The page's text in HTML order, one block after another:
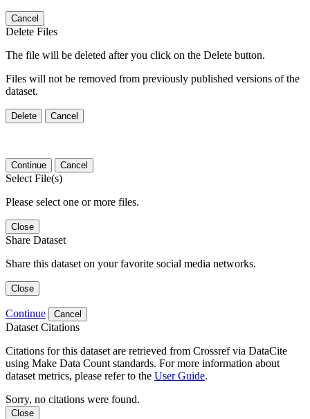
Cancel
Delete Files
The file will be deleted after you click on the Delete button.
Files will not be removed from previously published versions of the
dataset.
Delete Cancel
Continue Cancel
Select File(s)
Please select one or more files.
Close
Share Dataset
Share this dataset on your favorite social media networks.
Close
Continue Cancel
Dataset Citations
Citations for this dataset are retrieved from Crossref via DataCite
using Make Data Count standards. For more information about
dataset metrics, please refer to the User Guide.
Sorry, no citations were found.
Close